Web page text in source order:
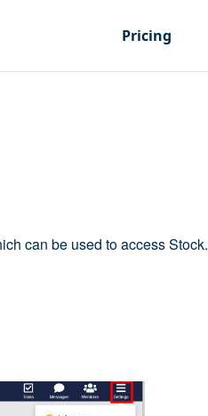
Pricing
can be used to access Stock.